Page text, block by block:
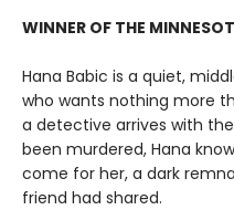
WINNER OF THE
Hana Babic is a quiet,
who wants nothing more
a detective arrives with
been murdered, Hana
come for her, a dark
friend had shared.